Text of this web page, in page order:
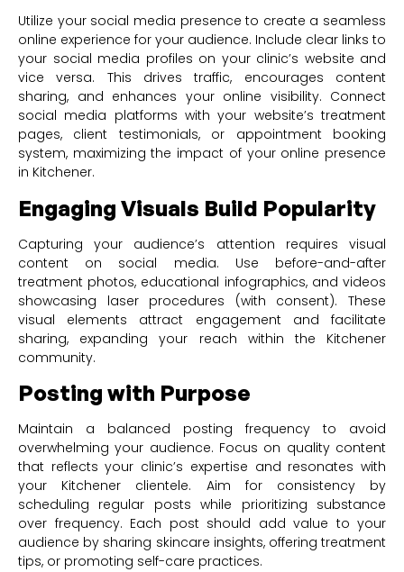
Utilize your social media presence to create a seamless
online experience for your audience. Include clear links to
your social media profiles on your clinic’s website and
vice versa. This drives traffic, encourages content
sharing, and enhances your online visibility. Connect
social media platforms with your website’s treatment
pages, client testimonials, or appointment booking
system, maximizing the impact of your online presence
in Kitchener.
Engaging Visuals Build Popularity
Capturing your audience’s attention requires visual
content on social media. Use before-and-after
treatment photos, educational infographics, and videos
showcasing laser procedures (with consent). These
visual elements attract engagement and facilitate
sharing, expanding your reach within the Kitchener
community.
Posting with Purpose
Maintain a balanced posting frequency to avoid
overwhelming your audience. Focus on quality content
that reflects your clinic’s expertise and resonates with
your Kitchener clientele. Aim for consistency by
scheduling regular posts while prioritizing substance
over frequency. Each post should add value to your
audience by sharing skincare insights, offering treatment
tips, or promoting self-care practices.